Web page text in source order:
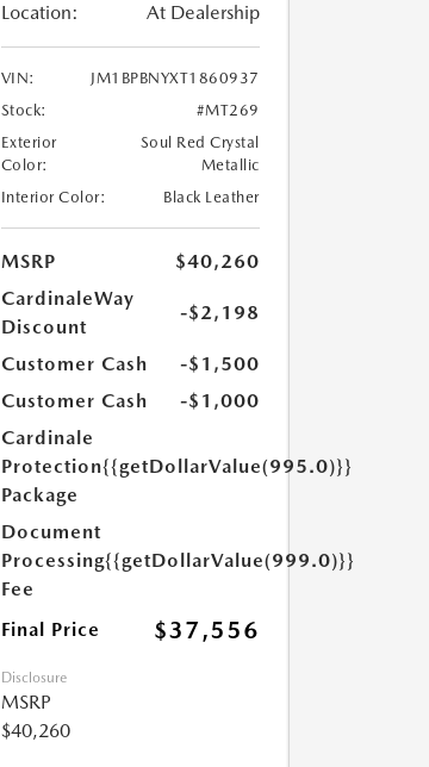
Location: At Dealership
VIN:
JM1BPBNYXT1860937
Stock:
#MT269
Exterior
Color:
Soul Red Crystal
Metallic
Interior Color:
Black Leather
MSRP
$40,260
CardinaleWay
Discount
-$2,198
Customer Cash
-$1,500
Customer Cash
-$1,000
Cardinale
Protection
Package
{{getDollarValue(995.0)}}
Document
Processing
Fee
{{getDollarValue(999.0)}}
Final Price $37,556
Disclosure
MSRP
$40,260